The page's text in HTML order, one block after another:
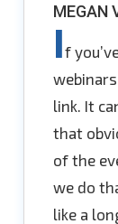
MEGAN
If
link. It
that
of the
we do
like a